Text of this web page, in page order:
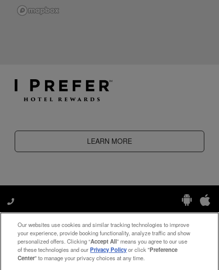
LEARN MORE
Manage My Preferences
Our websites use cookies and similar tracking technologies to improve
your experience, provide booking functionality, analyze traffic and show
personalized offers. Clicking “Accept All” means you agree to our use
of these technologies and ourPrivacy Policyor click "Preference
Center" to manage your privacy choices at any time.